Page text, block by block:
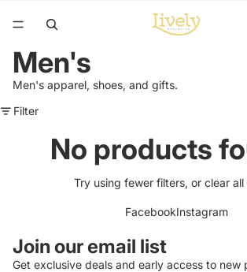
Men's
Men's apparel, shoes, and gifts.
Filter
No products
Try using fewer filters, or clear
FacebookInstagram
Join our email list
Get exclusive deals and early access to new
Privacy policy